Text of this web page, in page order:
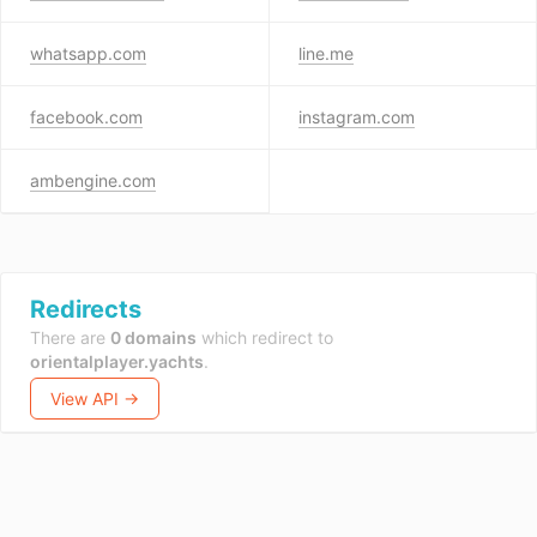
whatsapp.com line.me
facebook.com instagram.com
ambengine.com
Redirects
There are 0 domains which redirect to
orientalplayer.yachts.
View API →